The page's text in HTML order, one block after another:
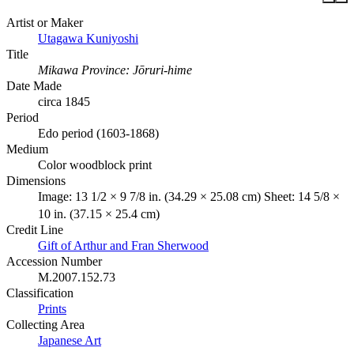
Artist or Maker
Utagawa Kuniyoshi
Title
Mikawa Province: Jōruri-hime
Date Made
circa 1845
Period
Edo period (1603-1868)
Medium
Color woodblock print
Dimensions
Image: 13 1/2 × 9 7/8 in. (34.29 × 25.08 cm) Sheet: 14 5/8 ×
10 in. (37.15 × 25.4 cm)
Credit Line
Gift of Arthur and Fran Sherwood
Accession Number
M.2007.152.73
Classification
Prints
Collecting Area
Japanese Art